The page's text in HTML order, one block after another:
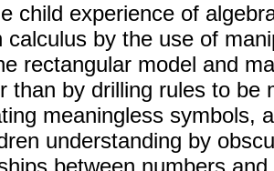
child experience of
calculus by the use of
rectangular model and
than by drilling rules to be
meaningless symbols,
understanding by